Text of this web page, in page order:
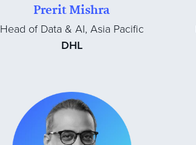
Prerit Mishra
Head of Data & AI, Asia Pacific
DHL